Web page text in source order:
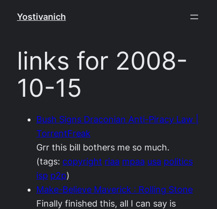
Yostivanich
links for 2008-
10-15
Bush Signs Draconian Anti-Piracy Law |
TorrentFreak
Grr this bill bothers me so much.
(tags: copyright riaa mpaa usa politics
isp p2p)
Make-Believe Maverick : Rolling Stone
Finally finished this, all I can say is